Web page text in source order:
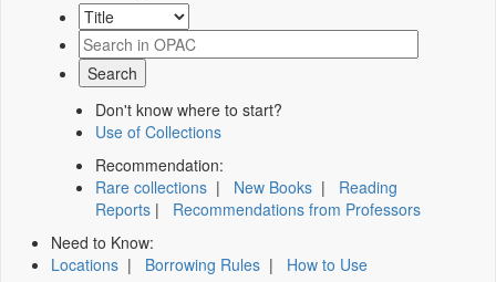
Don't know where to start?
Use of Collections
Recommendation:
Rare collections | New Books | Reading
Reports | Recommendations from Professors
Need to Know:
Locations | Borrowing Rules | How to Use